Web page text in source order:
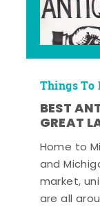
Things To
BEST
GREAT
Home to
and
market,
are all